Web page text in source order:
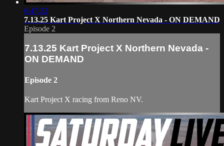
6:47:32
7.13.25 Kart Project X Northern Nevada - ON DEMAND
Episode 2
7.13.25 Kart Project X Northern Nevada -
ON DEMAND
Episode 2
Kart Project X racing from Reno NV.